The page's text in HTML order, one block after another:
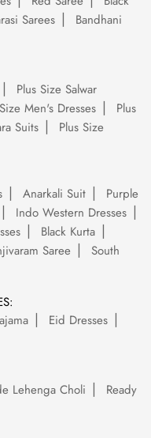
Sarees
Bandhani
Plus Size Salwar
Men's Dresses
Plus
Suits
Plus Size
Anarkali Suit
Purple
Indo Western Dresses
Black Kurta
Saree
South
Eid Dresses
Lehenga Choli
Ready